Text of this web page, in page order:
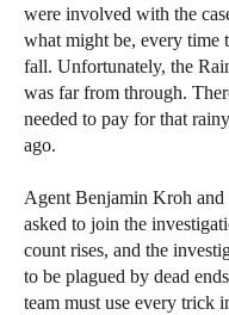
were involved with the
what might be, every time
fall. Unfortunately, the
was far from through.
needed to pay for that
ago.
Agent Benjamin Kroh and
asked to join the
count rises, and the
to be plagued by dead
team must use every trick